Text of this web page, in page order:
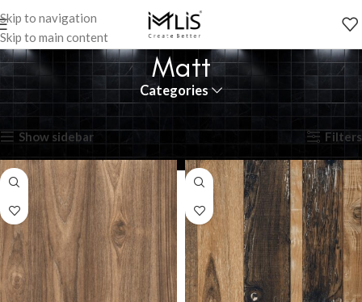
Skip to navigation
Skip to main content
Matt
Categories
Showing all 11 results
Show sidebar Filters